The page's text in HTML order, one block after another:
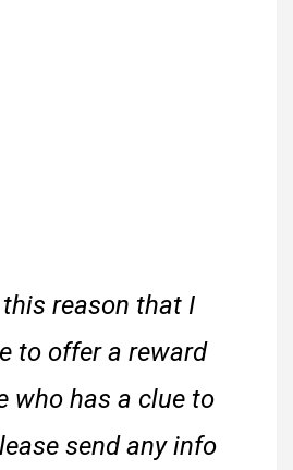
this reason that I
to offer a reward
who has a clue to
send any info